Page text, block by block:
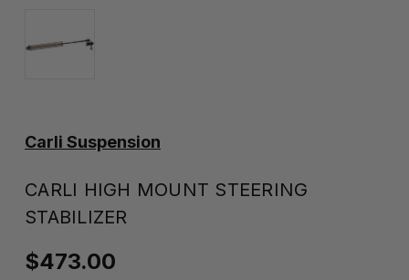
Carli Suspension
CARLI HIGH MOUNT STEERING
STABILIZER
$473.00